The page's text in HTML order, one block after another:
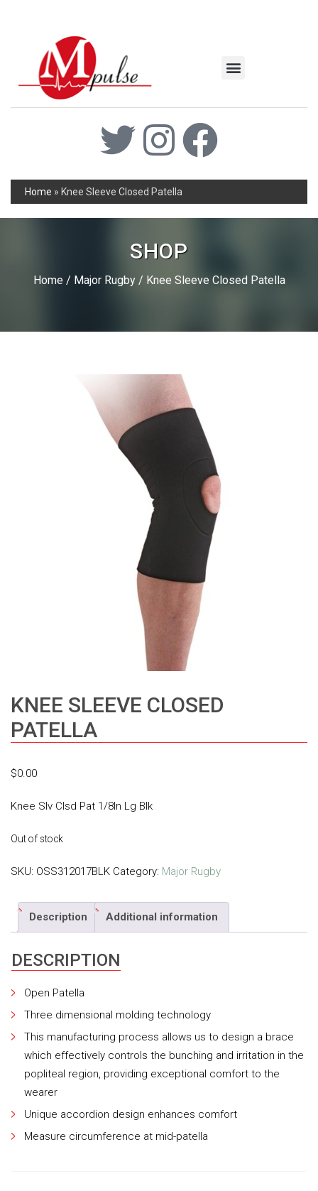
Home » Knee Sleeve Closed Patella
SHOP
Home/ Major Rugby/ Knee Sleeve Closed Patella
KNEE SLEEVE CLOSED
PATELLA
$0.00
Knee Slv Clsd Pat 1/8In Lg Blk
Out of stock
SKU: OSS312017BLK Category: Major Rugby
Description Additional information
DESCRIPTION
Open Patella
Three dimensional molding technology
This manufacturing process allows us to design a brace
which effectively controls the bunching and irritation in the
popliteal region, providing exceptional comfort to the
wearer
Unique accordion design enhances comfort
Measure circumference at mid-patella